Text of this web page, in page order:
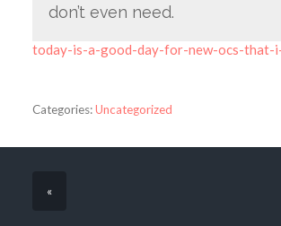
don’t even need.
today-is-a-good-day-for-new-ocs-that-
Categories:Uncategorized
«